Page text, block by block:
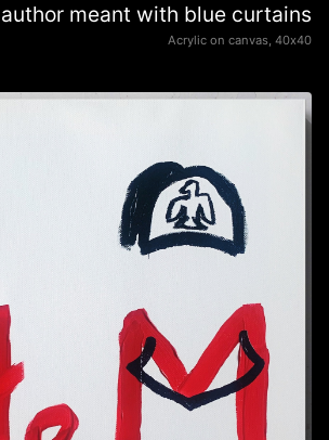
meant with blue curtains
Acrylic on canvas, 40х40